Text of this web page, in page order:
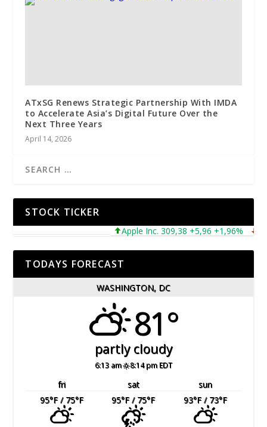
ATxSG Renews Strategic Partnership With IMDA
to Accelerate Asia’s Digital Future Over the
Next Three Years
April 14, 2026
STOCK TICKER
Apple Inc. 309,38 +5,96 +1,96%
TODAYS FORECAST
WASHINGTON, DC
81°
partly cloudy
6:13 am 8:14 pm EDT
fri sat
sun
95°F/ 75°F 95°F/ 75°F 93°F/ 73°F